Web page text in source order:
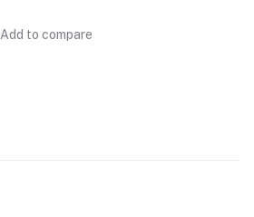
Add to compare